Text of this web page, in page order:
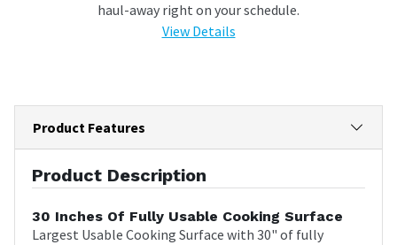
haul-away right on your schedule.
View Details
Product Features
Product Description
30 Inches Of Fully Usable Cooking Surface
Largest Usable Cooking Surface with 30" of fully